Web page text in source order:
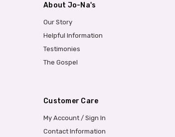
About Jo-Na's
Our Story
Helpful Information
Testimonies
The Gospel
Customer Care
My Account / Sign In
Contact Information